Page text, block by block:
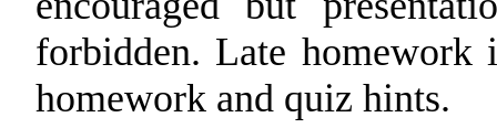
forbidden. Late homework
homework and quiz hints.